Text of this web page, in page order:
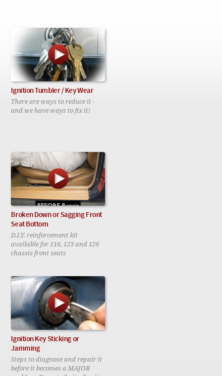
Ignition Tumbler / Key Wear
There are ways to reduce it -
and we have ways to fix it!
Broken Down or Sagging Front
Seat Bottom
D.I.Y. reinforcement kit
available for 116, 123 and 126
chassis front seats
Ignition Key Sticking or
Jamming
Steps to diagnose and repair it
before it becomes a MAJOR